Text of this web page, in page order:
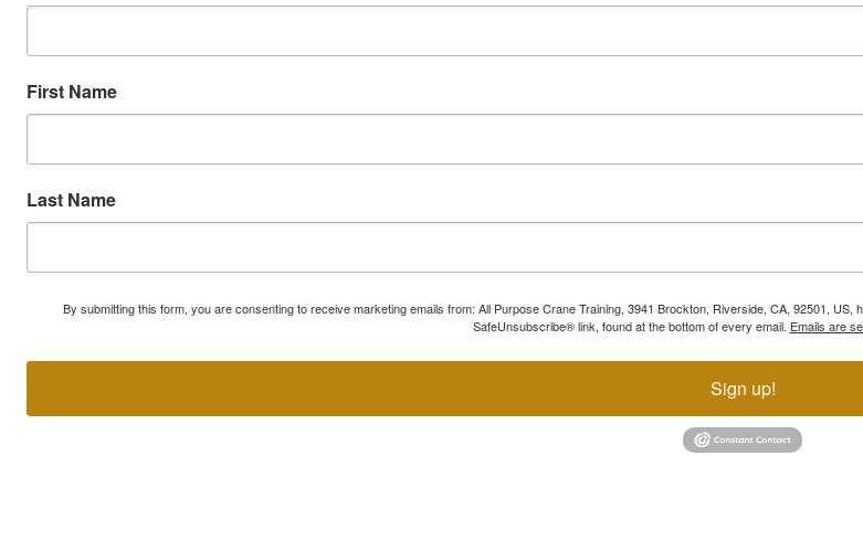
First Name
Last Name
By submitting this form, you are consenting to receive marketing emails from: All Purpose Crane Training, 3941 Brockton, Riverside, CA, 92501,
SafeUnsubscribe® link, found at the bottom of every email. Emails are
Sign up!